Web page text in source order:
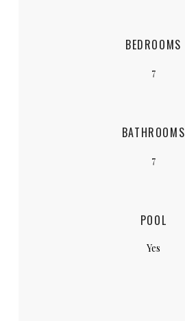
BEDROOMS
7
BATHROOMS
7
POOL
Yes